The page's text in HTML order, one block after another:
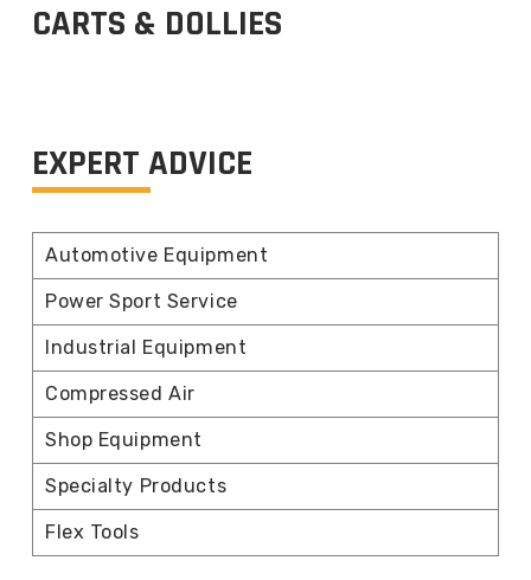
CARTS & DOLLIES
EXPERT ADVICE
Automotive Equipment
Power Sport Service
Industrial Equipment
Compressed Air
Shop Equipment
Specialty Products
Flex Tools